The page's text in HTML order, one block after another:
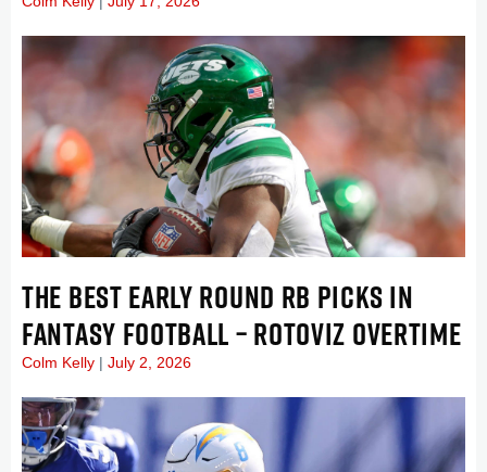
THE BEST EARLY ROUND RB PICKS IN
FANTASY FOOTBALL – ROTOVIZ OVERTIME
Colm Kelly July 2, 2026